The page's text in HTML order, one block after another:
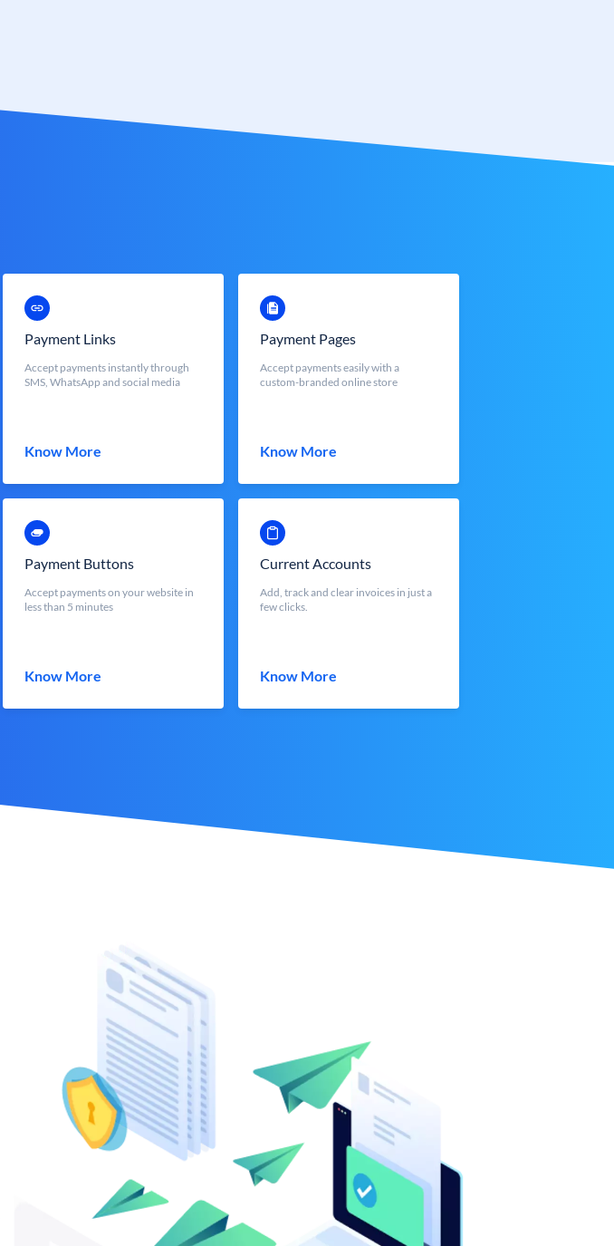
Payment Links
Accept payments instantly through
SMS, WhatsApp and social media
Know More
Payment Pages
Accept payments easily with a
custom-branded online store
Know More
Payment Buttons
Accept payments on your website in
less than 5 minutes
Know More
Current Accounts
Add, track and clear invoices in just a
few clicks.
Know More